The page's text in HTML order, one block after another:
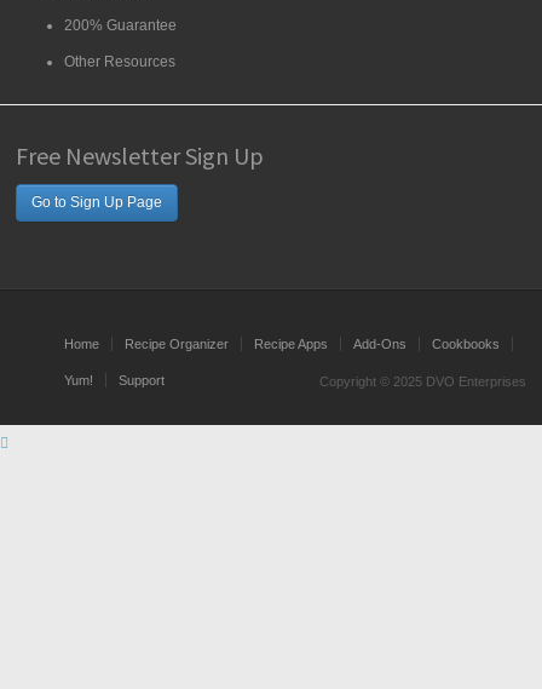
200% Guarantee
Other Resources
Free Newsletter Sign Up
Go to Sign Up Page
Home Recipe Organizer Recipe Apps Add-Ons Cookbooks
Yum! Support Copyright © 2025 DVO Enterprises